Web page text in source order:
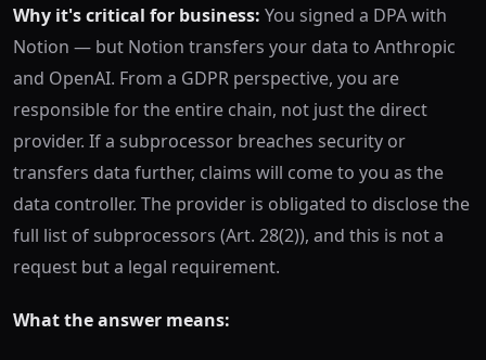
Why it's critical for business: You signed a DPA with
Notion — but Notion transfers your data to Anthropic
and OpenAI. From a GDPR perspective, you are
responsible for the entire chain, not just the direct
provider. If a subprocessor breaches security or
transfers data further, claims will come to you as the
data controller. The provider is obligated to disclose the
full list of subprocessors (Art. 28(2)), and this is not a
request but a legal requirement.
What the answer means: